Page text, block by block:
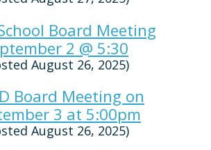
Board Meeting
2 @ 5:30
August 26, 2025)
Board Meeting on
3 at 5:00pm
August 26, 2025)